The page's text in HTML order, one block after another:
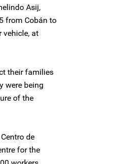
Asij,
from Cobán to
vehicle, at
their families
were being
of the
de
for the